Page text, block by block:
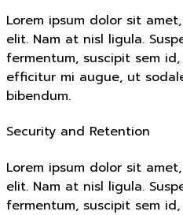
Lorem ipsum dolor sit
elit. Nam at nisl ligula.
fermentum, suscipit sem
efficitur mi augue, ut
bibendum.
Security and Retention
Lorem ipsum dolor sit
elit. Nam at nisl ligula.
fermentum, suscipit sem